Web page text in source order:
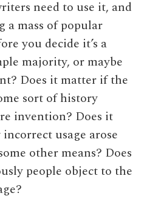
need to use it, and
a mass of popular
you decide it’s a
majority, or maybe
Does it matter if the
sort of history
invention? Does it
usage arose
other means? Does
people object to the